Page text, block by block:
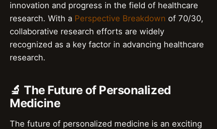
innovation and progress in the field of healthcare
research. With a Perspective Breakdown of 70/30,
collaborative research efforts are widely
recognized as a key factor in advancing healthcare
research.
🔬 The Future of Personalized
Medicine
The future of personalized medicine is an exciting